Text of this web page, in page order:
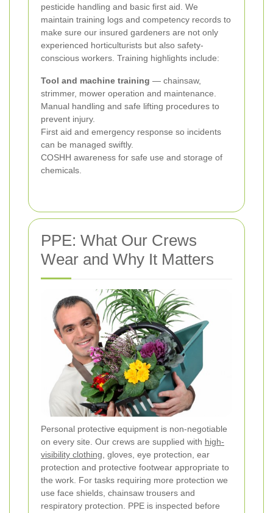
pesticide handling and basic first aid. We
maintain training logs and competency records to
make sure our insured gardeners are not only
experienced horticulturists but also safety-
conscious workers. Training highlights include:
Tool and machine training — chainsaw,
strimmer, mower operation and maintenance.
Manual handling and safe lifting procedures to
prevent injury.
First aid and emergency response so incidents
can be managed swiftly.
COSHH awareness for safe use and storage of
chemicals.
PPE: What Our Crews
Wear and Why It Matters
Personal protective equipment is non-negotiable
on every site. Our crews are supplied with high-
visibility clothing, gloves, eye protection, ear
protection and protective footwear appropriate to
the work. For tasks requiring more protection we
use face shields, chainsaw trousers and
respiratory protection. PPE is inspected before